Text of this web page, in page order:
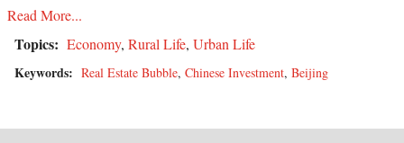
Read More...
Topics: Economy, Rural Life, Urban Life
Keywords: Real Estate Bubble, Chinese Investment, Beijing